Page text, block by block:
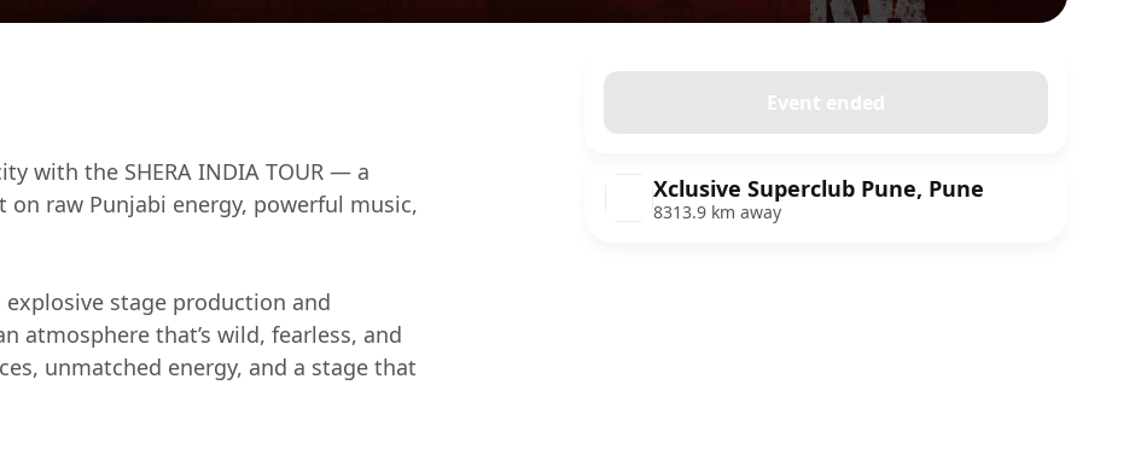
with the SHERA INDIA TOUR — a
raw Punjabi energy, powerful music,
stage production and
atmosphere that’s wild, fearless, and
unmatched energy, and a stage that
Event ended
Xclusive Superclub Pune, Pune
8313.9 km away